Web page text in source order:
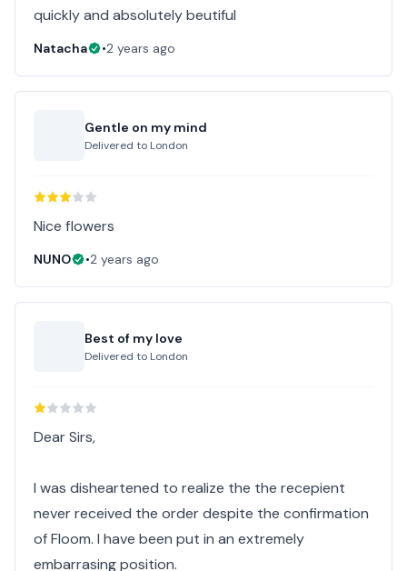
quickly and absolutely beutiful
Natacha •2 years ago
Gentle on my mind
Delivered to London
Nice flowers
NUNO •2 years ago
Best of my love
Delivered to London
Dear Sirs,
I was disheartened to realize the the recepient
never received the order despite the confirmation
of Floom. I have been put in an extremely
embarrasing position.